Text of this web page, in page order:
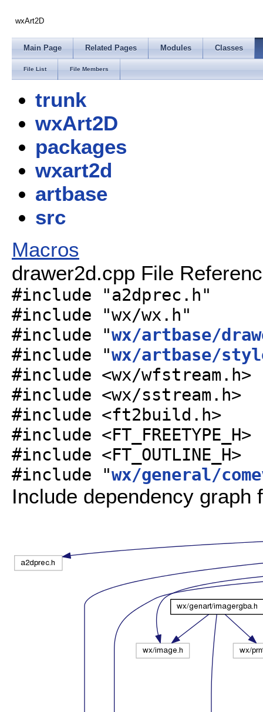
wxArt2D
Main Page Related Pages Modules Classes
File List File Members
trunk
wxArt2D
packages
wxart2d
artbase
src
Macros
drawer2d.cpp File
#include "a2dprec.h"
#include "wx/wx.h"
#include "wx/artbase/
#include "wx/artbase/
#include <wx/wfstream.h>
#include <wx/sstream.h>
#include <ft2build.h>
#include <FT_FREETYPE_H>
#include <FT_OUTLINE_H>
#include "wx/general/
Include dependency graph